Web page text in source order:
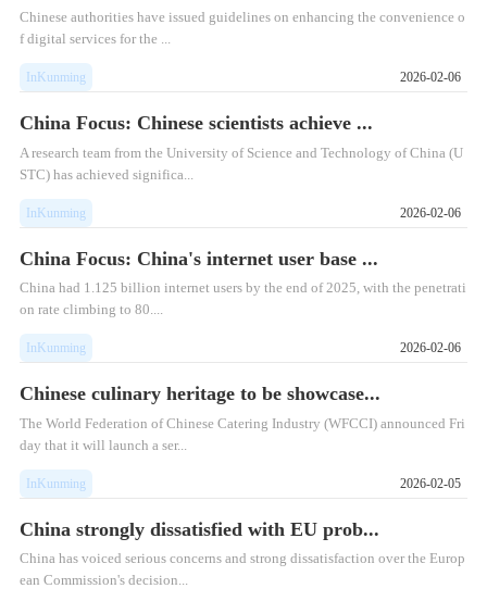
Chinese authorities have issued guidelines on enhancing the convenience o
f digital services for the ...
InKunming 2026-02-06
China Focus: Chinese scientists achieve ...
A research team from the University of Science and Technology of China (U
STC) has achieved significa...
InKunming 2026-02-06
China Focus: China's internet user base ...
China had 1.125 billion internet users by the end of 2025, with the penetrati
on rate climbing to 80....
InKunming 2026-02-06
Chinese culinary heritage to be showcase...
The World Federation of Chinese Catering Industry (WFCCI) announced Fri
day that it will launch a ser...
InKunming 2026-02-05
China strongly dissatisfied with EU prob...
China has voiced serious concerns and strong dissatisfaction over the Europ
ean Commission's decision...